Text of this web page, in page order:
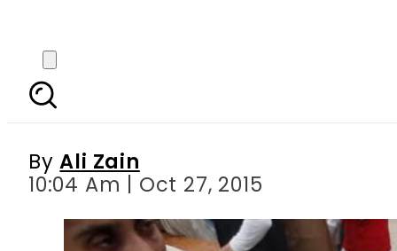
Earthquake: KPK
ByAli Zain
10:04 Am | Oct 27, 2015